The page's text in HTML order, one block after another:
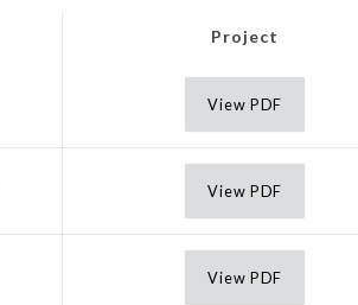
Project
View PDF
View PDF
View PDF